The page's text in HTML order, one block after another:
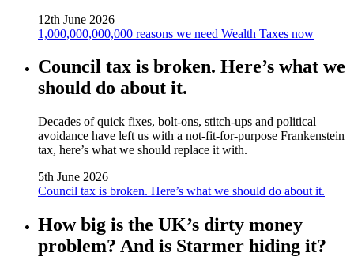
12th June 2026
1,000,000,000,000 reasons we need Wealth Taxes now
Council tax is broken. Here’s what we
should do about it.
Decades of quick fixes, bolt‑ons, stitch‑ups and political
avoidance have left us with a not‑fit‑for‑purpose Frankenstein
tax, here’s what we should replace it with.
5th June 2026
Council tax is broken. Here’s what we should do about it.
How big is the UK’s dirty money
problem? And is Starmer hiding it?